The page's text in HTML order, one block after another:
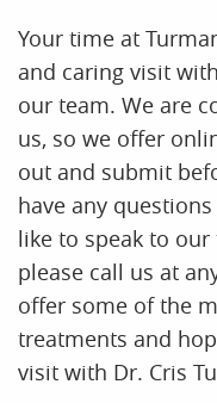
Your time at
and caring visit
our team. We are
us, so we offer
out and submit
have any
like to speak to
please call us at
offer some of the
treatments and
visit with Dr. Cris